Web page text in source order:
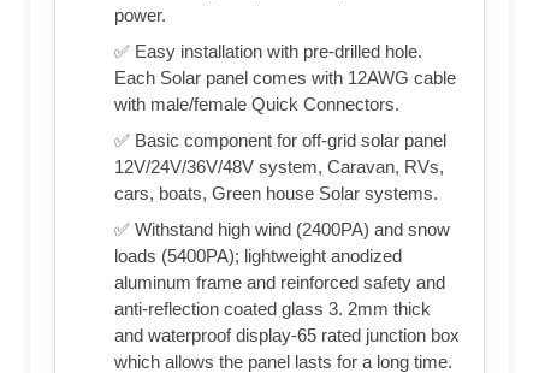
power.
✅ Easy installation with pre-drilled hole.
Each Solar panel comes with 12AWG cable
with male/female Quick Connectors.
✅ Basic component for off-grid solar panel
12V/24V/36V/48V system, Caravan, RVs,
cars, boats, Green house Solar systems.
✅ Withstand high wind (2400PA) and snow
loads (5400PA); lightweight anodized
aluminum frame and reinforced safety and
anti-reflection coated glass 3. 2mm thick
and waterproof display-65 rated junction box
which allows the panel lasts for a long time.